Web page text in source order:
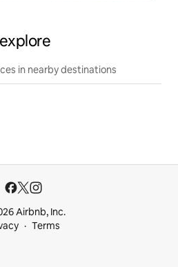
in nearby destinations
Airbnb, Inc.
Terms